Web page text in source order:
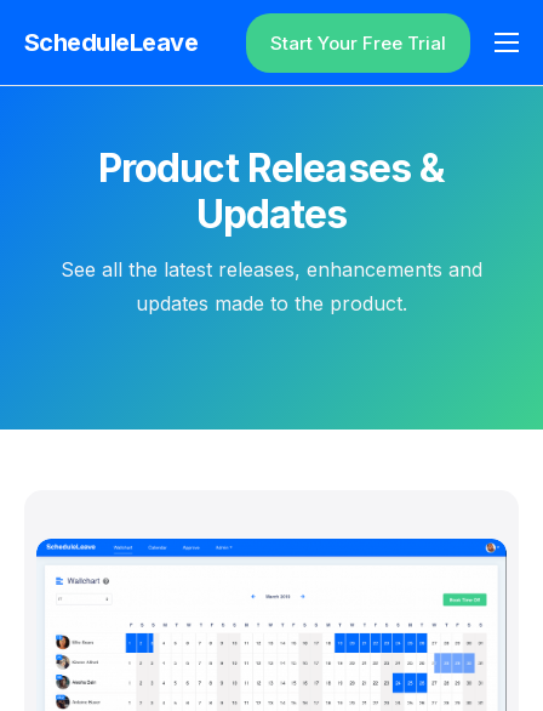
ScheduleLeave
Why ScheduleLeave?
Additional Information
Start Your Free Trial
Product Releases &
Updates
See all the latest releases, enhancements and
updates made to the product.